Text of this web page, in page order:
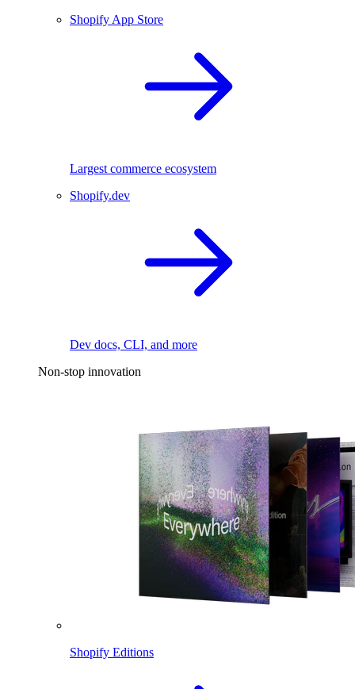
Shopify App Store
Largest commerce ecosystem
Shopify.dev
Dev docs, CLI, and more
Non-stop innovation
Shopify Editions